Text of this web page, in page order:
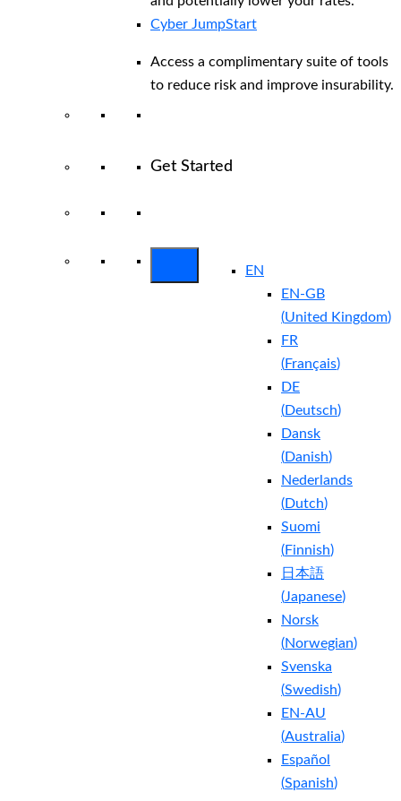
Cyber JumpStart
Access a complimentary suite of tools
to reduce risk and improve insurability.
Get Started
EN
EN-GB
(United Kingdom)
FR
(Français)
DE
(Deutsch)
Dansk
(Danish)
Nederlands
(Dutch)
Suomi
(Finnish)
日本語
(Japanese)
Norsk
(Norwegian)
Svenska
(Swedish)
EN-AU
(Australia)
Español
(Spanish)